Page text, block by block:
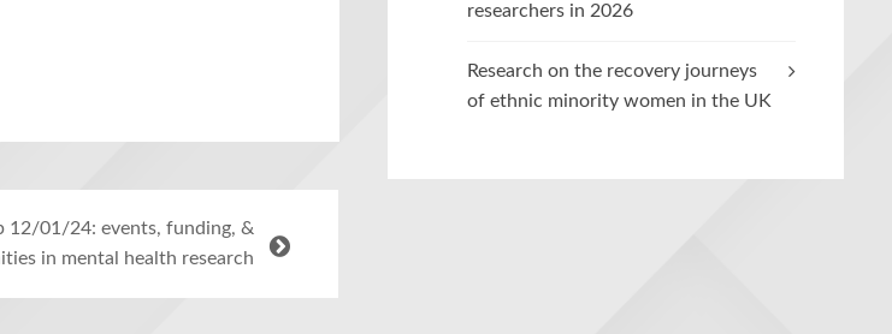
12/01/24: events, funding, &
in mental health research
researchers in 2026
Research on the recovery journeys
of ethnic minority women in the UK